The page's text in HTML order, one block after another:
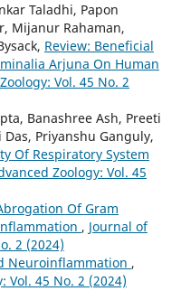
Taladhi, Papon
Mijanur Rahaman,
Review: Beneficial
Arjuna On Human
Vol. 45 No. 2
Banashree Ash, Preeti
Priyanshu Ganguly,
Of Respiratory System
Zoology: Vol. 45
Of Gram
, Journal of
2 (2024)
Neuroinflammation ,
Vol. 45 No. 2 (2024)